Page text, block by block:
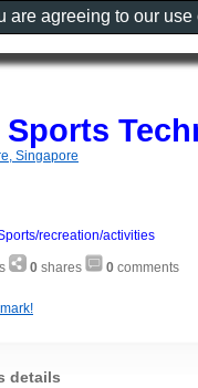
Sports
Singapore
recreation/activities
0 shares 0 comments
details
agreeing to our